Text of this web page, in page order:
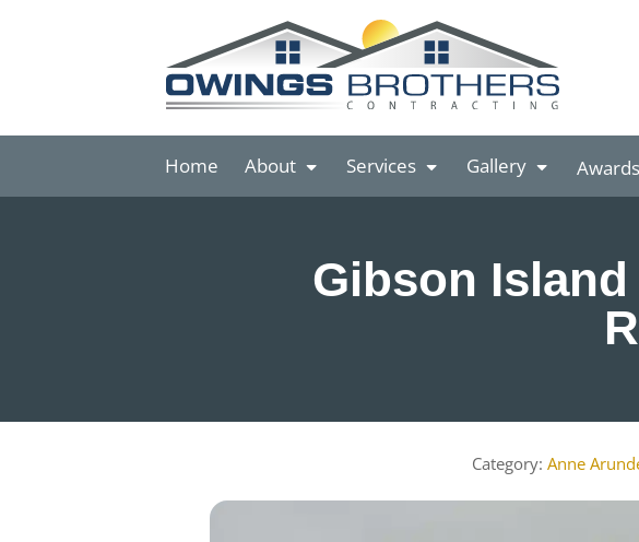
Home About Services Gallery
Gibson
Anne